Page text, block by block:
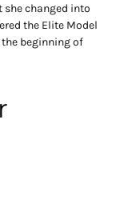
she changed into
the Elite Model
beginning of